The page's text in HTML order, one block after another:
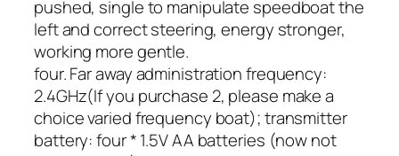
pushed, single to manipulate speedboat the
left and correct steering, energy stronger,
working more gentle.
four. Far away administration frequency:
2.4GHz(If you purchase 2, please make a
choice varied frequency boat); transmitter
battery: four * 1.5V AA batteries (now not